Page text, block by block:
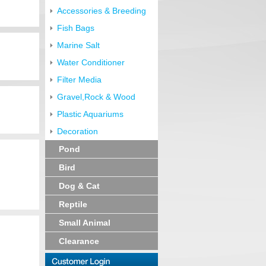
Accessories & Breeding
Fish Bags
Marine Salt
Water Conditioner
Filter Media
Gravel,Rock & Wood
Plastic Aquariums
Decoration
Pond
Bird
Dog & Cat
Reptile
Small Animal
Clearance